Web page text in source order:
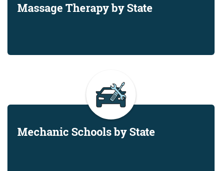
Massage Therapy by State
Mechanic Schools by State